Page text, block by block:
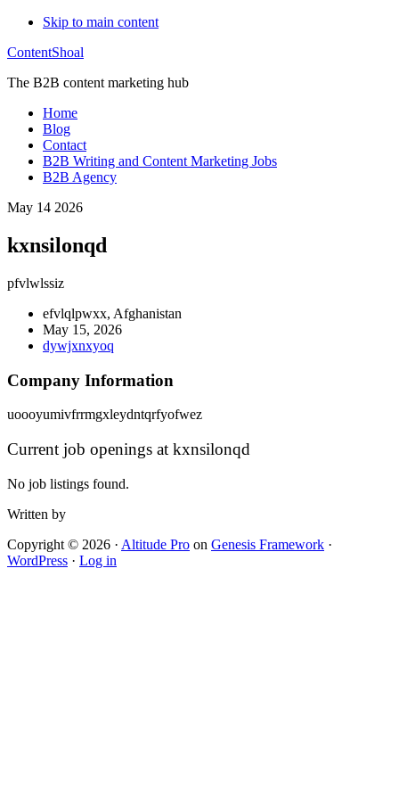
Skip to main content
ContentShoal
The B2B content marketing hub
Home
Blog
Contact
B2B Writing and Content Marketing Jobs
B2B Agency
May 14 2026
kxnsilonqd
pfvlwlssiz
efvlqlpwxx, Afghanistan
May 15, 2026
dywjxnxyoq
Company Information
uoooyumivfrrmgxleydntqrfyofwez
Current job openings at kxnsilonqd
No job listings found.
Written by
Copyright © 2026 · Altitude Pro on Genesis Framework ·
WordPress · Log in